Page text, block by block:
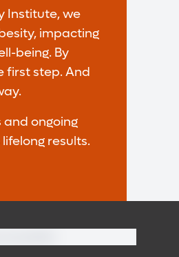
Institute, we
impacting
being. By
first step. And
ongoing
results.